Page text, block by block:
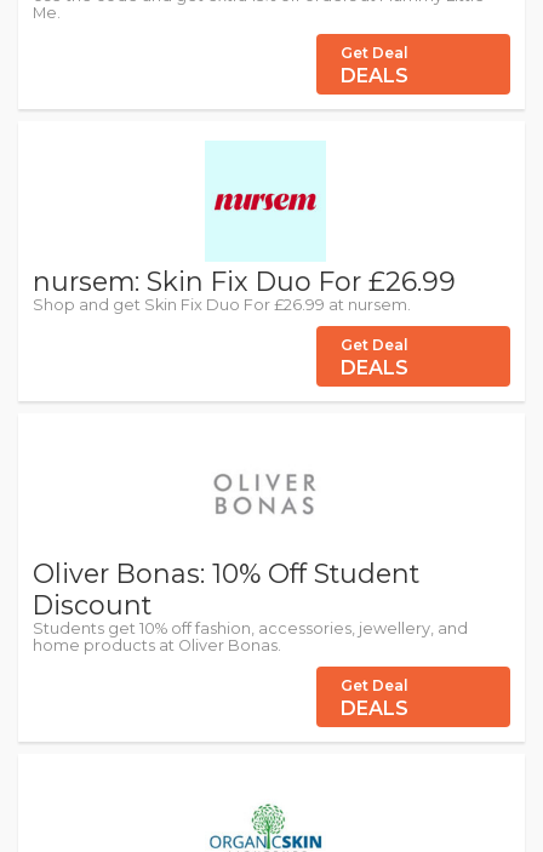
Me.
Get Deal
DEALS
nursem: Skin Fix Duo For £26.99
Shop and get Skin Fix Duo For £26.99 at nursem.
Get Deal
DEALS
Oliver Bonas: 10% Off Student
Discount
Students get 10% off fashion, accessories, jewellery, and
home products at Oliver Bonas.
Get Deal
DEALS